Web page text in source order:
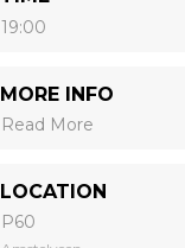
19:00
MORE INFO
Read More
LOCATION
P60